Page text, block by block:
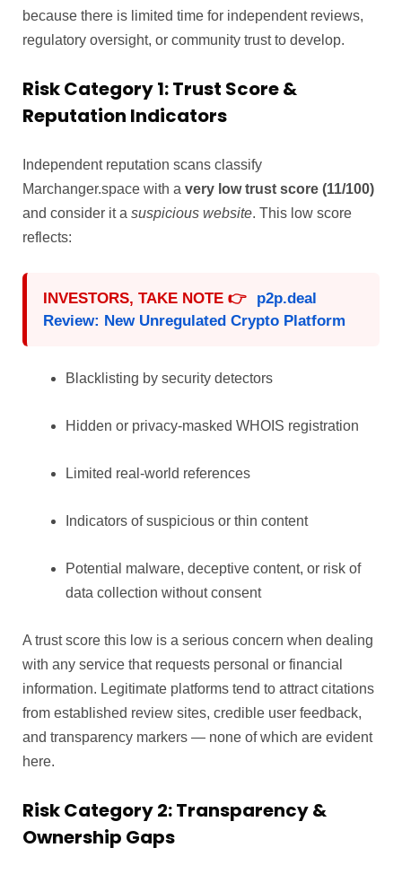
because there is limited time for independent reviews,
regulatory oversight, or community trust to develop.
Risk Category 1: Trust Score &
Reputation Indicators
Independent reputation scans classify
Marchanger.space with a very low trust score (11/100)
and consider it a suspicious website. This low score
reflects:
INVESTORS, TAKE NOTE 👉
p2p.deal
Review: New Unregulated Crypto Platform
Blacklisting by security detectors
Hidden or privacy-masked WHOIS registration
Limited real-world references
Indicators of suspicious or thin content
Potential malware, deceptive content, or risk of
data collection without consent
A trust score this low is a serious concern when dealing
with any service that requests personal or financial
information. Legitimate platforms tend to attract citations
from established review sites, credible user feedback,
and transparency markers — none of which are evident
here.
Risk Category 2: Transparency &
Ownership Gaps